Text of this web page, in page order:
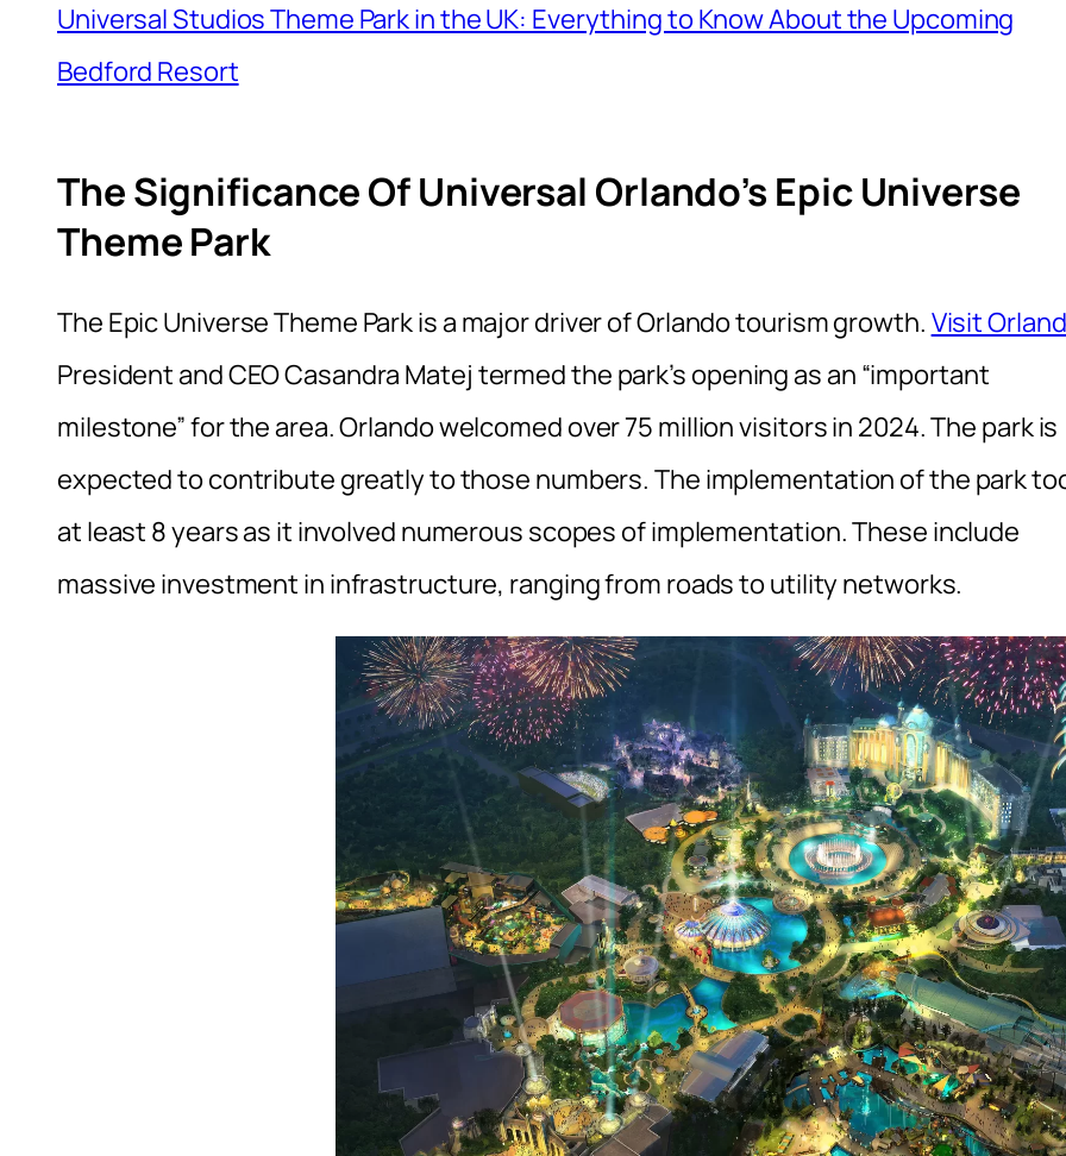
Universal Studios Theme Park in the UK: Everything to Know About the Upcoming
Bedford Resort
The Significance Of Universal Orlando’s Epic Universe
Theme Park
The Epic Universe Theme Park is a major driver of Orlando tourism growth. Visit
President and CEO Casandra Matej termed the park’s opening as an “important
milestone” for the area. Orlando welcomed over 75 million visitors in 2024. The park is
expected to contribute greatly to those numbers. The implementation of the park
at least 8 years as it involved numerous scopes of implementation. These include
massive investment in infrastructure, ranging from roads to utility networks.